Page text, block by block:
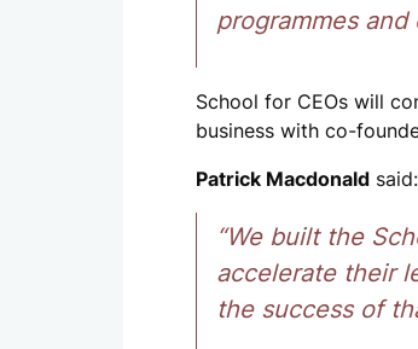
programmes and
School for CEOs will
business with co-
Patrick Macdonald said:
“We built the
accelerate their
the success of